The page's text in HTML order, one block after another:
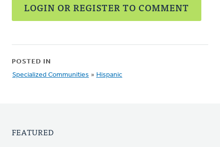
LOGIN OR REGISTER TO COMMENT
POSTED IN
Specialized Communities » Hispanic
FEATURED